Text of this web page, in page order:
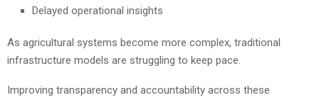
Delayed operational insights
As agricultural systems become more complex, traditional
infrastructure models are struggling to keep pace.
Improving transparency and accountability across these